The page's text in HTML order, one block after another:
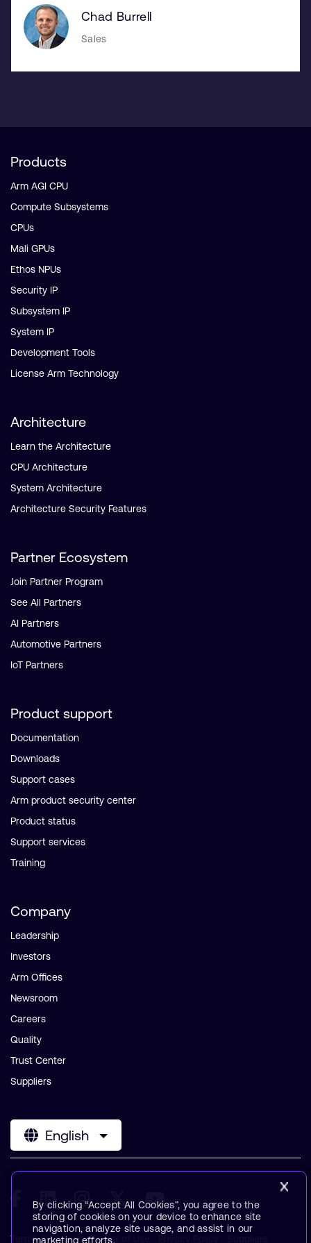
Chad Burrell
Sales
Products
Arm AGI CPU
Compute Subsystems
CPUs
Mali GPUs
Ethos NPUs
Security IP
Subsystem IP
System IP
Development Tools
License Arm Technology
Architecture
Learn the Architecture
CPU Architecture
System Architecture
Architecture Security Features
Partner Ecosystem
Join Partner Program
See All Partners
AI Partners
Automotive Partners
IoT Partners
Product support
Documentation
Downloads
Support cases
Arm product security center
Product status
Support services
Training
Company
Leadership
Investors
Arm Offices
Newsroom
Careers
Quality
Trust Center
Suppliers
English
Terms & Policies Terms of Use
By clicking “Accept All Cookies”, you agree to the
storing of cookies on your device to enhance site
navigation, analyze site usage, and assist in our
marketing efforts.